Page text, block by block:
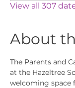
View all 307
About
The Parents and
at the Hazeltree
welcoming space